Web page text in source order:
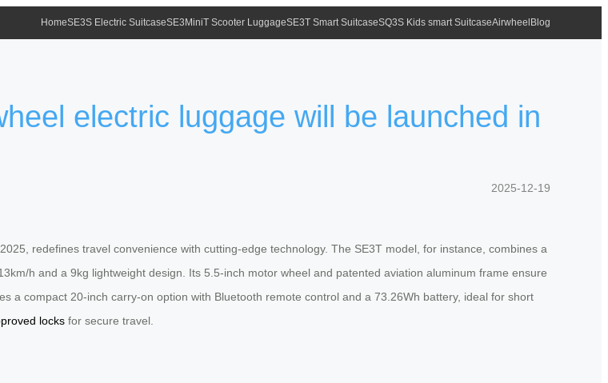
HomeSE3S Electric SuitcaseSE3MiniT Scooter LuggageSE3T Smart SuitcaseSQ3S Kids smart SuitcaseAirwheel Blog
electric luggage will be launched in
2025-12-19
redefines travel convenience with cutting-edge technology. The SE3T model, for instance, combines a
h and a 9kg lightweight design. Its 5.5-inch motor wheel and patented aviation aluminum frame ensure
a compact 20-inch carry-on option with Bluetooth remote control and a 73.26Wh battery, ideal for short
locks for secure travel.